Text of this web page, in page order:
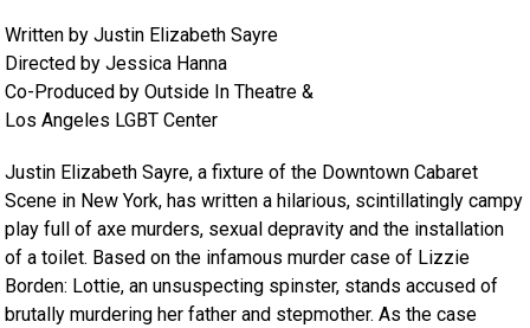
Written by Justin Elizabeth Sayre
Directed by Jessica Hanna
Co-Produced by Outside In Theatre &
Los Angeles LGBT Center
Justin Elizabeth Sayre, a fixture of the Downtown Cabaret
Scene in New York, has written a hilarious, scintillatingly campy
play full of axe murders, sexual depravity and the installation
of a toilet. Based on the infamous murder case of Lizzie
Borden: Lottie, an unsuspecting spinster, stands accused of
brutally murdering her father and stepmother. As the case